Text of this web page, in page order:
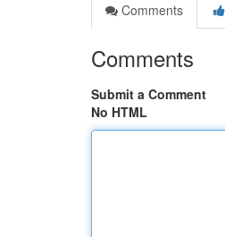
Comments
Comments
Submit a Comment
No HTML